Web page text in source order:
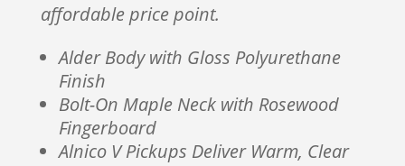
affordable price point.
Alder Body with Gloss Polyurethane
Finish
Bolt-On Maple Neck with Rosewood
Fingerboard
Alnico V Pickups Deliver Warm, Clear